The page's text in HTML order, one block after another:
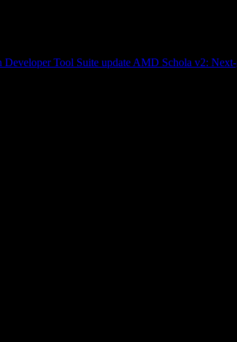
Developer Tool Suite update AMD Schola v2: